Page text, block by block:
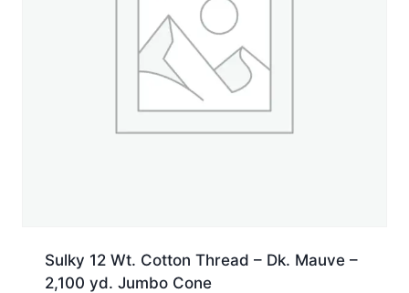
Sulky 12 Wt. Cotton Thread – Dk. Mauve –
2,100 yd. Jumbo Cone